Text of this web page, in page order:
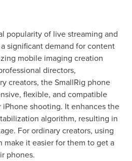
popularity of live streaming and
significant demand for content
mobile imaging creation
directors,
creators, the SmallRig phone
flexible, and compatible
shooting. It enhances the
algorithm, resulting in
For ordinary creators, using
make it easier for them to get a
phones.